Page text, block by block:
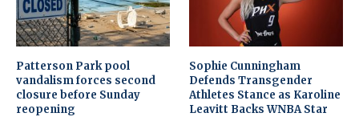
Patterson Park pool
vandalism forces second
closure before Sunday
reopening
Sophie Cunningham
Defends Transgender
Athletes Stance as Karoline
Leavitt Backs WNBA Star